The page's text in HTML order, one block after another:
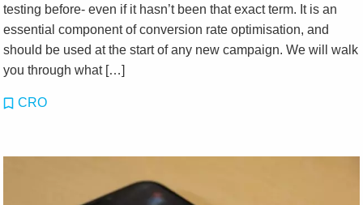
testing before- even if it hasn’t been that exact term. It is an
essential component of conversion rate optimisation, and
should be used at the start of any new campaign. We will walk
you through what […]
CRO